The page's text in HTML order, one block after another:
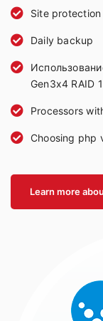
Site
Daily backup
Gen3x4 RAID 1
Processors
Choosing php
Learn more